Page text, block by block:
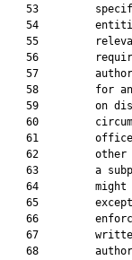
53
54
55
56
57
58         for
59         on
60
61
62         other
63         a
64         might
65
66
67
68